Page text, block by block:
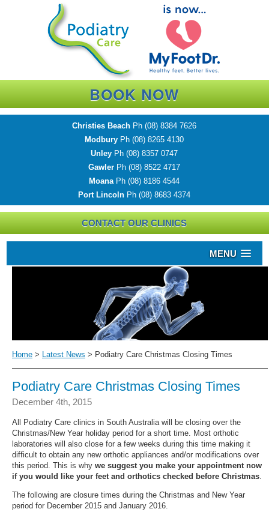
BOOK NOW
Christies Beach Ph(08) 8384 7626
Modbury Ph(08) 8265 4130
Unley Ph(08) 8357 0747
Gawler Ph(08) 8522 4717
Moana Ph(08) 8186 4544
Port Lincoln Ph(08) 8683 4374
CONTACT OUR CLINICS
MENU
Home> Latest News > Podiatry Care Christmas Closing Times
Podiatry Care Christmas Closing Times
December 4th, 2015
All Podiatry Care clinics in South Australia will be closing over the
Christmas/New Year holiday period for a short time. Most orthotic
laboratories will also close for a few weeks during this time making it
difficult to obtain any new orthotic appliances and/or modifications over
this period. This is why we suggest you make your appointment now
if you would like your feet and orthotics checked before Christmas.
The following are closure times during the Christmas and New Year
period for December 2015 and January 2016.